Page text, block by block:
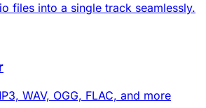
files into a single track seamlessly.
WAV, OGG, FLAC, and more